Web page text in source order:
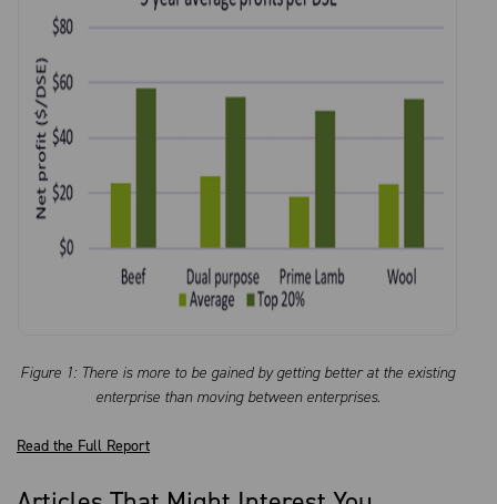
Figure 1: There is more to be gained by getting better at the existing
enterprise than moving between enterprises.
Read the Full Report